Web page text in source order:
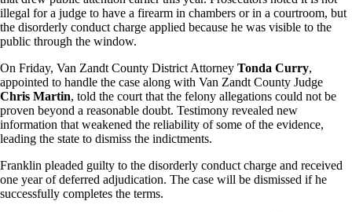
illegal for a judge to have a firearm in chambers or in a courtroom, but
the disorderly conduct charge applied because he was visible to the
public through the window.
On Friday, Van Zandt County District Attorney Tonda Curry,
appointed to handle the case along with Van Zandt County Judge
Chris Martin, told the court that the felony allegations could not be
proven beyond a reasonable doubt. Testimony revealed new
information that weakened the reliability of some of the evidence,
leading the state to dismiss the indictments.
Franklin pleaded guilty to the disorderly conduct charge and received
one year of deferred adjudication. The case will be dismissed if he
successfully completes the terms.